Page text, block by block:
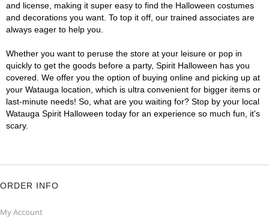
and license, making it super easy to find the Halloween costumes
and decorations you want. To top it off, our trained associates are
always eager to help you.
Whether you want to peruse the store at your leisure or pop in
quickly to get the goods before a party, Spirit Halloween has you
covered. We offer you the option of buying online and picking up at
your Watauga location, which is ultra convenient for bigger items or
last-minute needs! So, what are you waiting for? Stop by your local
Watauga Spirit Halloween today for an experience so much fun, it's
scary.
ORDER INFO
My Account